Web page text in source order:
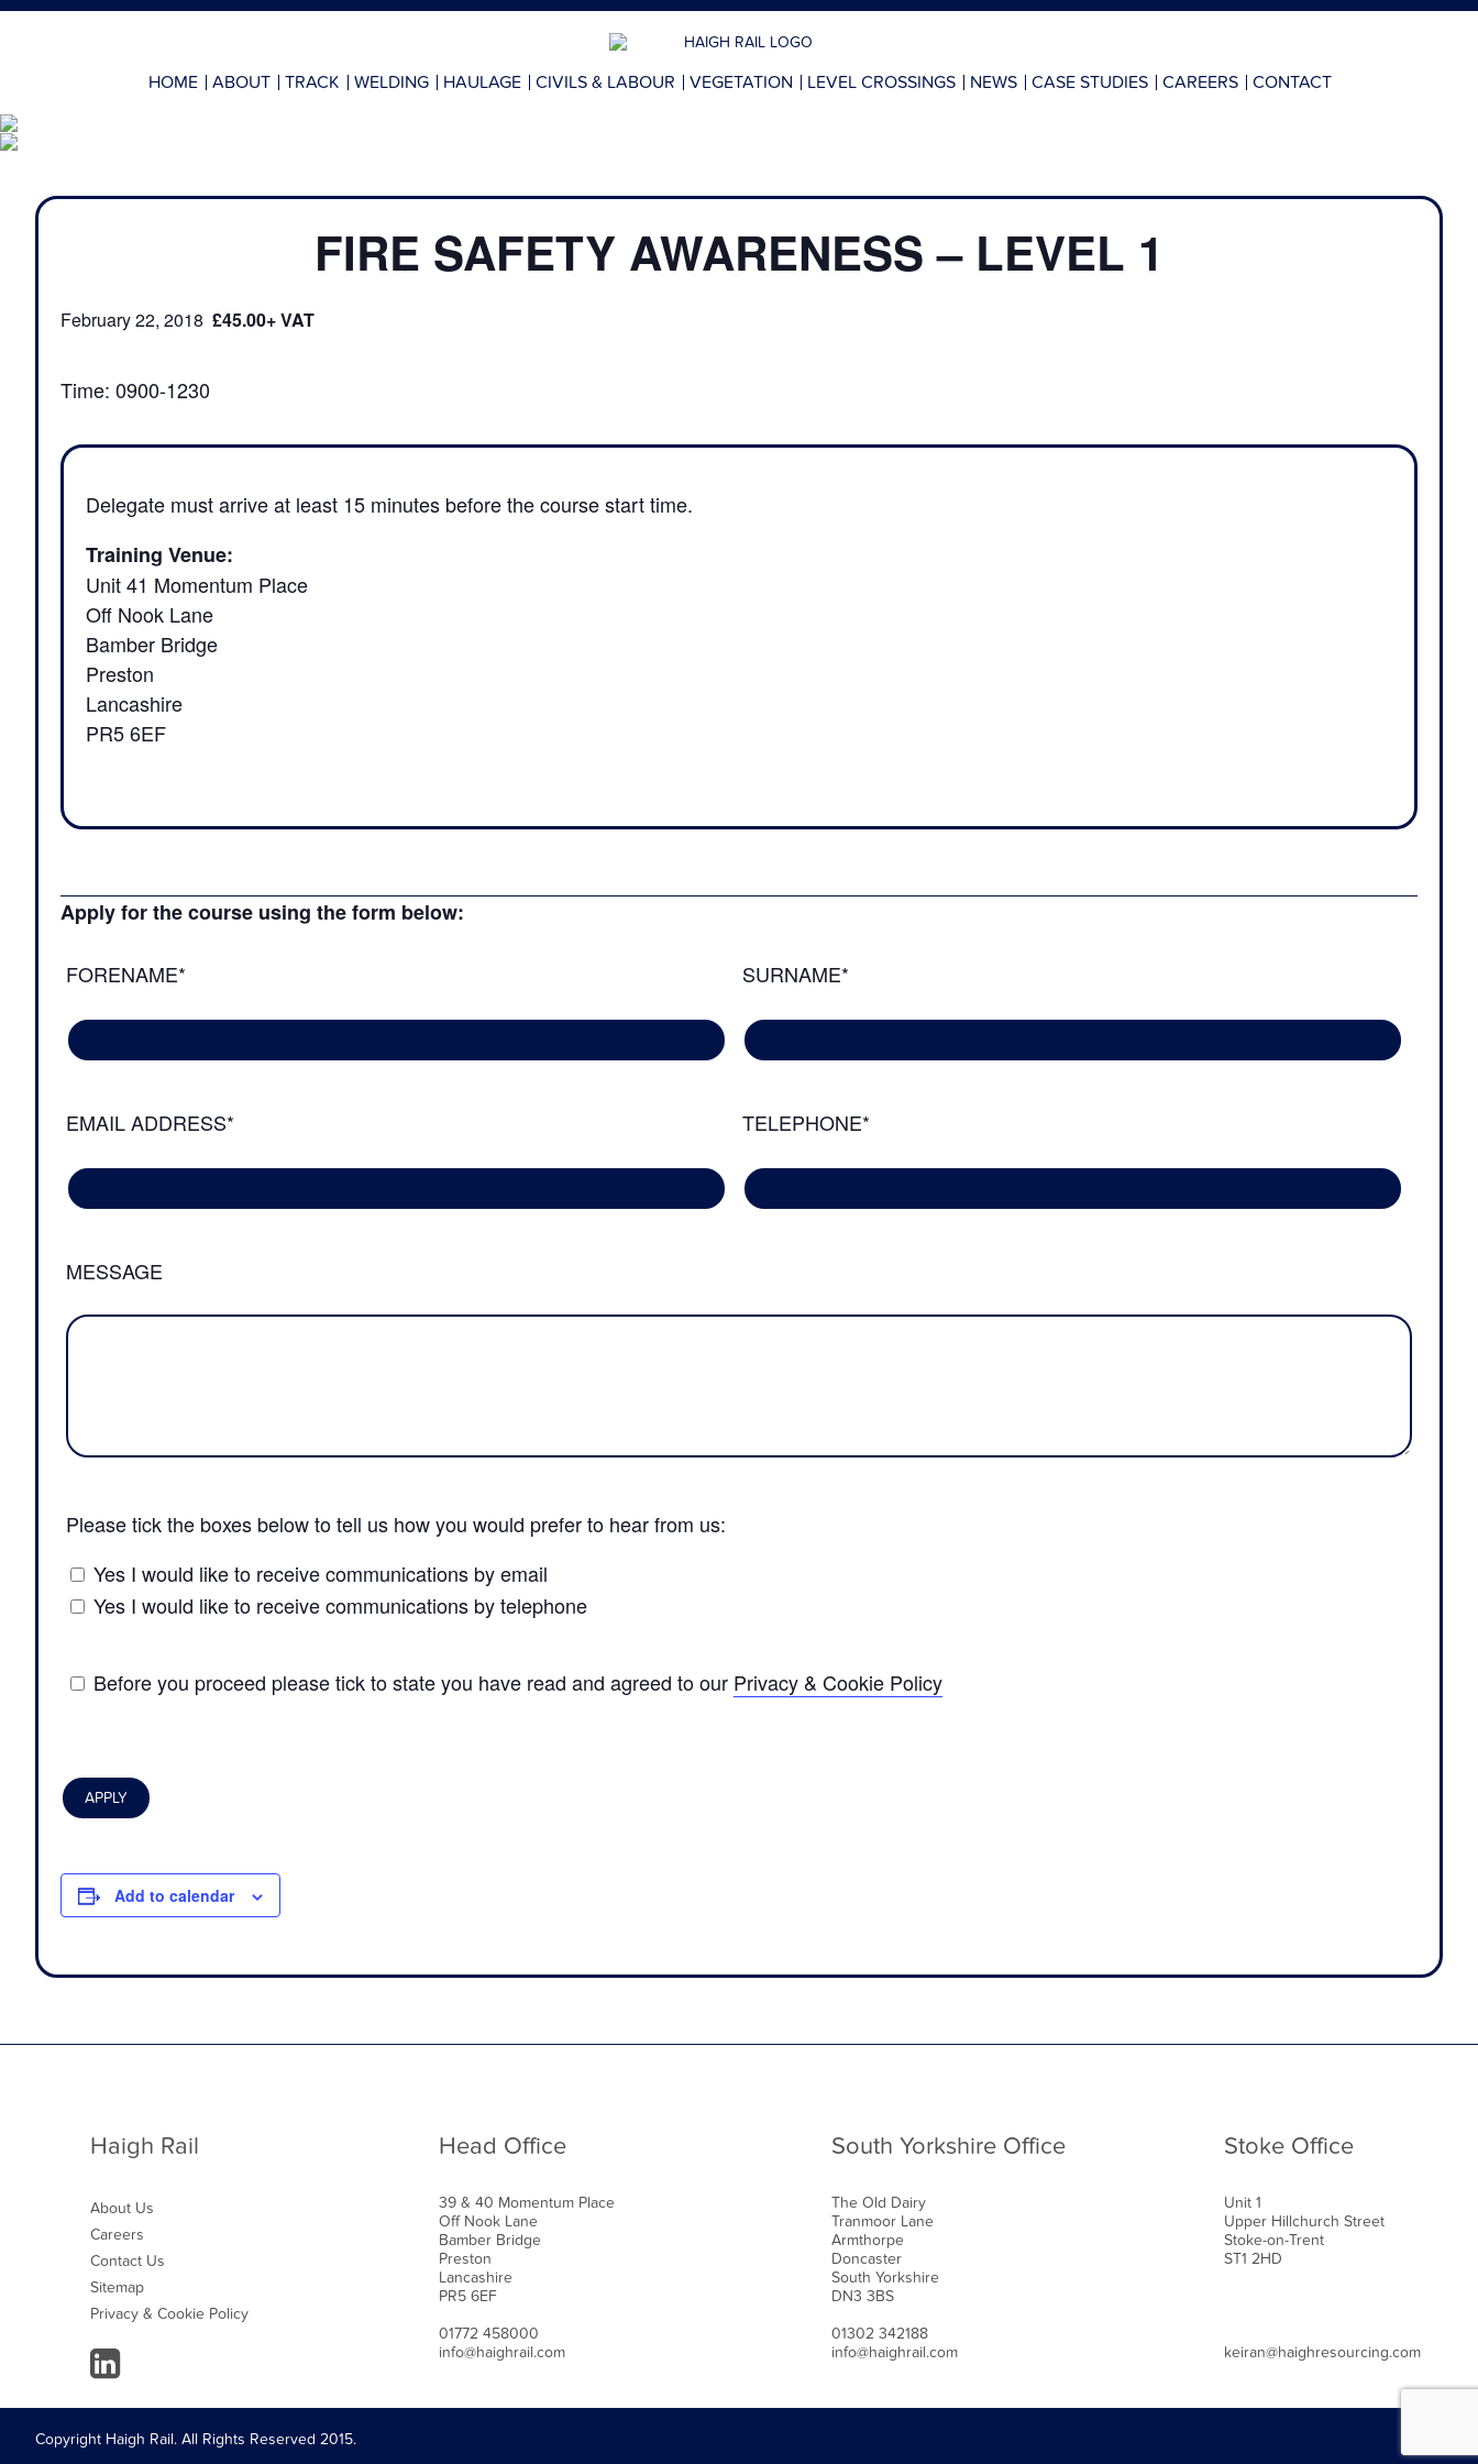
HOME ABOUT TRACK WELDING HAULAGE CIVILS & LABOUR VEGETATION LEVEL CROSSINGS NEWS CASE STUDIES CAREERS CONTACT
FIRE SAFETY AWARENESS – LEVEL 1
February 22, 2018 £45.00
Time: 0900-1230
Delegate must arrive at least 15 minutes before the course start time.
Training Venue:
Unit 41 Momentum Place
Off Nook Lane
Bamber Bridge
Preston
Lancashire
PR5 6EF
Apply for the course using the form below:
FORENAME* SURNAME*
EMAIL ADDRESS* TELEPHONE*
MESSAGE
Please tick the boxes below to tell us how you would prefer to hear from us:
Yes I would like to receive communications by email
Yes I would like to receive communications by telephone
Before you proceed please tick to state you have read and agreed to our Privacy & Cookie Policy
Add to calendar
Haigh Rail
About Us
Careers
Contact Us
Sitemap
Privacy & Cookie Policy
Head Office
39 & 40 Momentum Place
Off Nook Lane
Bamber Bridge
Preston
Lancashire
PR5 6EF
01772 458000
info@haighrail.com
South Yorkshire Office
The Old Dairy
Tranmoor Lane
Armthorpe
Doncaster
South Yorkshire
DN3 3BS
01302 342188
info@haighrail.com
Stoke Office
Unit 1
Upper Hillchurch Street
Stoke-on-Trent
ST1 2HD
keiran@haighresourcing.com
Copyright Haigh Rail. All Rights Reserved 2015.